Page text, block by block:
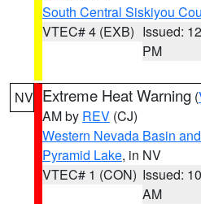
South Central Siskiyou
VTEC# 4 (EXB) Issued:
PM
NV Extreme Heat Warning (
AM by REV (CJ)
Western Nevada Basin
Pyramid Lake, in NV
VTEC# 1 (CON) Issued:
AM